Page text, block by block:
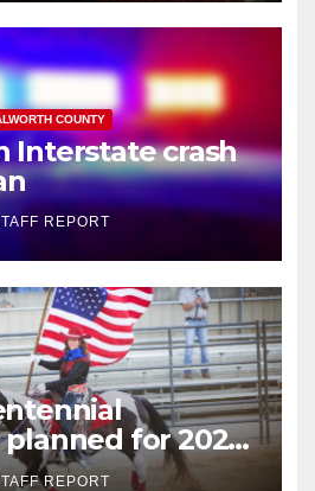
COUNTY
Interstate crash
REPORT
for 2026
Walworth County Fair
REPORT